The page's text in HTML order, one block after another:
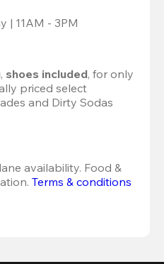
| 11AM - 3PM
, shoes included, for only
priced select
and Dirty Sodas
availability. Food &
Terms & conditions